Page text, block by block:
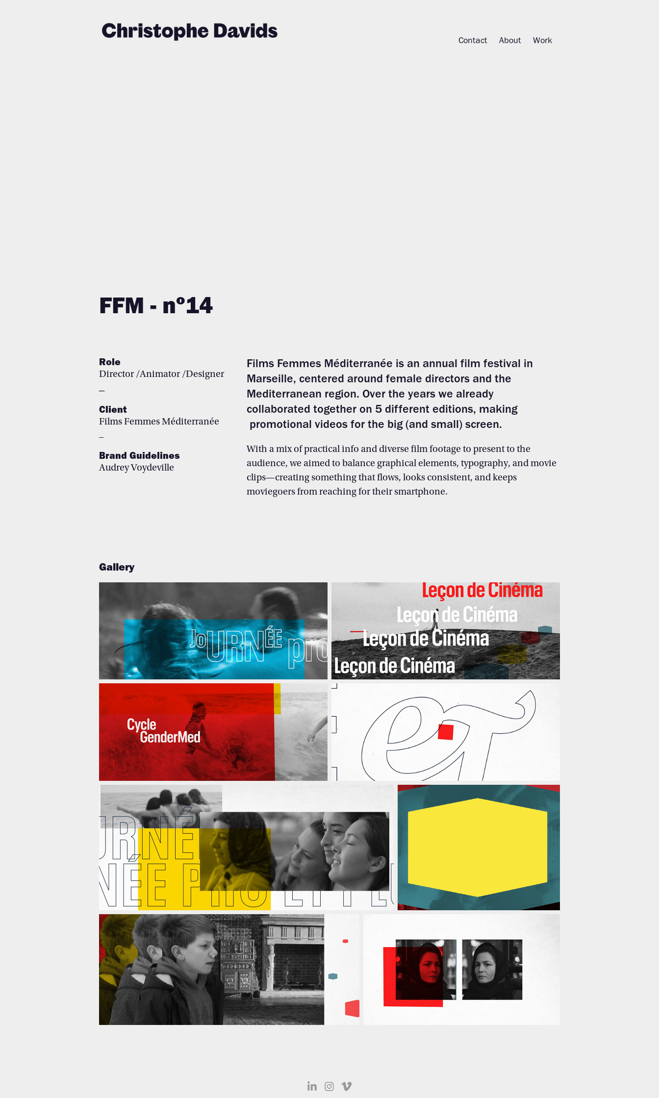
Contact About Work
FFM - nº14
Role
Director /Animator /Designer
Client
Films Femmes Méditerranée
Brand Guidelines
Audrey Voydeville
Films Femmes Méditerranée is an annual film festival in
Marseille, centered around female directors and the
Mediterranean region. Over the years we already
collaborated together on 5 different editions, making
promotional videos for the big (and small) screen.
With a mix of practical info and diverse film footage to present to the
audience, we aimed to balance graphical elements, typography, and movie
clips—creating something that flows, looks consistent, and keeps
moviegoersfrom reaching for their smartphone.
Gallery